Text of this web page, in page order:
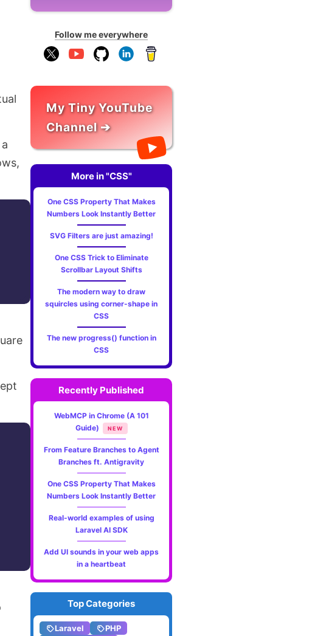
Follow me everywhere
My Tiny YouTube
Channel ➔
More in "CSS"
One CSS Property That Makes
Numbers Look Instantly Better
SVG Filters are just amazing!
One CSS Trick to Eliminate
Scrollbar Layout Shifts
The modern way to draw
squircles using corner-shape in
CSS
The new progress() function in
CSS
Recently Published
WebMCP in Chrome (A 101
Guide)
NEW
From Feature Branches to Agent
Branches ft. Antigravity
One CSS Property That Makes
Numbers Look Instantly Better
Real-world examples of using
Laravel AI SDK
Add UI sounds in your web apps
in a heartbeat
Top Categories
Laravel
PHP